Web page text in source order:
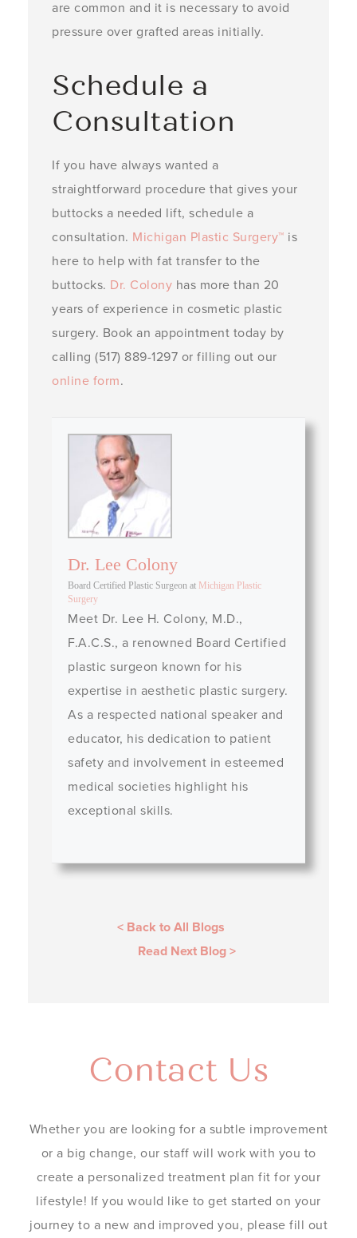
are common and it is necessary to avoid
pressure over grafted areas initially. ­
Schedule a
Consultation
If you have always wanted a
straightforward procedure that gives your
buttocks a needed lift, schedule a
consultation. Michigan Plastic Surgery™ is
here to help with fat transfer to the
buttocks. Dr. Colony has more than 20
years of experience in cosmetic plastic
surgery. Book an appointment today by
calling (517) 889-1297 or filling out our
online form.
Dr. Lee Colony
Board Certified Plastic Surgeon at Michigan Plastic
Surgery
Meet Dr. Lee H. Colony, M.D.,
F.A.C.S., a renowned Board Certified
plastic surgeon known for his
expertise in aesthetic plastic surgery.
As a respected national speaker and
educator, his dedication to patient
safety and involvement in esteemed
medical societies highlight his
exceptional skills.
< Back to All Blogs
Read Next Blog>
Contact Us
Whether you are looking for a subtle improvement
or a big change, our staff will work with you to
create a personalized treatment plan fit for your
lifestyle! If you would like to get started on your
journey to a new and improved you, please fill out